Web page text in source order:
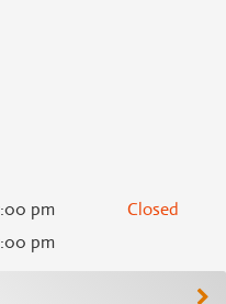
pm
Closed
pm